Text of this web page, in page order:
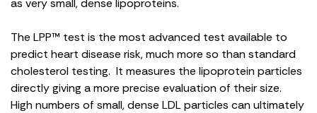
The LPP™ test is the most advanced test available to
predict heart disease risk, much more so than standard
cholesterol testing. It measures the lipoprotein particles
directly giving a more precise evaluation of their size.
High numbers of small, dense LDL particles can ultimately